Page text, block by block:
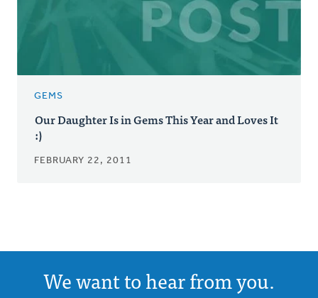
GEMS
Our Daughter Is in Gems This Year and Loves It
:)
FEBRUARY 22, 2011
We want to hear from you.